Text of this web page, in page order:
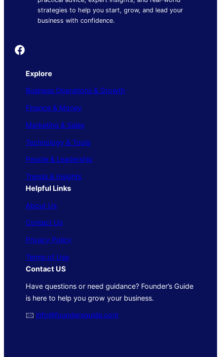
strategies to help you start, grow, and lead your
business with confidence.
Founder's Guide
Explore
Business Operations & Growth
Finance & Money
Marketing & Sales
Technology & Tools
People & Leadership
Trends & Insights
Helpful Links
About Us
Contact Us
Privacy Policy
Terms of Use
Contact US
Have questions or need guidance? Founder’s Guide
is here to help you grow your business.
🖂 info@foundersguide.com